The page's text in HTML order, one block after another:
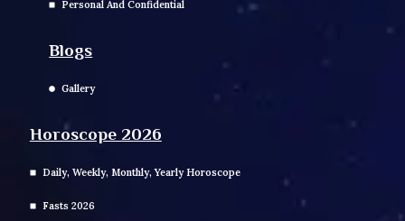
Personal And Confidential
Blogs
Gallery
Horoscope 2026
Daily, Weekly, Monthly, Yearly Horoscope
Fasts 2026